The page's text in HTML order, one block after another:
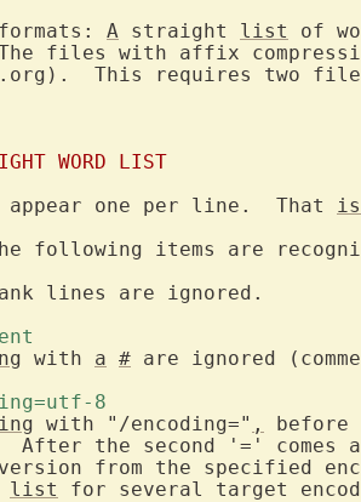
A straight list
of
The files with affix
This requires two
WORD LIST
appear one per line.  That is
following items are
lines are ignored.
with a # are ignored
8
with "/encoding=" ,
before
After the second '=' comes
from the specified
list
for several target